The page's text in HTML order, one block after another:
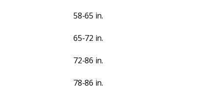
58-65 in.
65-72 in.
72-86 in.
78-86 in.